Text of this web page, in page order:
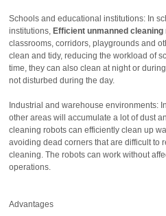
Schools and educational institutions: In
institutions,Efficient unmanned cleaning
classrooms, corridors, playgrounds and
clean and tidy, reducing the workload of
time, they can also clean at night or
not disturbed during the day.
Industrial and warehouse environments:
other areas will accumulate a lot of dust
cleaning robots can efficiently clean up
avoiding dead corners that are difficult to
cleaning. The robots can work without
operations.
Advantages